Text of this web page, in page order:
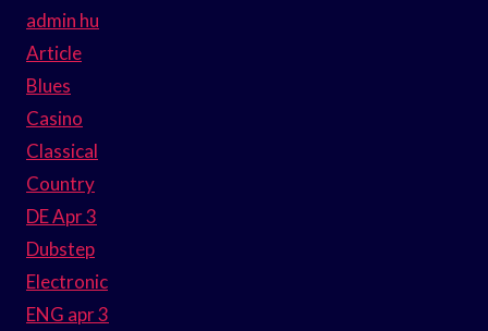
admin hu
Article
Blues
Casino
Classical
Country
DE Apr 3
Dubstep
Electronic
ENG apr 3